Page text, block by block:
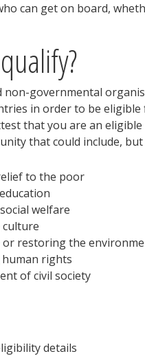
can get on board,
non-governmental
in order to be
that you are an
that could include,
to the poor
welfare
culture
or restoring the
rights
of civil society
details